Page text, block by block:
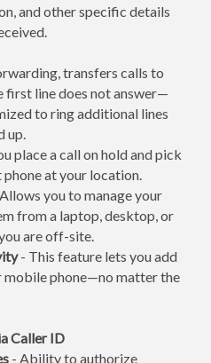
and other specific details
transfers calls to
first line does not answer—
to ring additional lines
up.
place a call on hold and pick
at your location.
you to manage your
from a laptop, desktop, or
are off-site.
- This feature lets you add
mobile phone—no matter the
Caller ID
- Ability to authorize